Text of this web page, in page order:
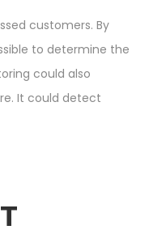
customers. By
to determine the
could also
It could detect